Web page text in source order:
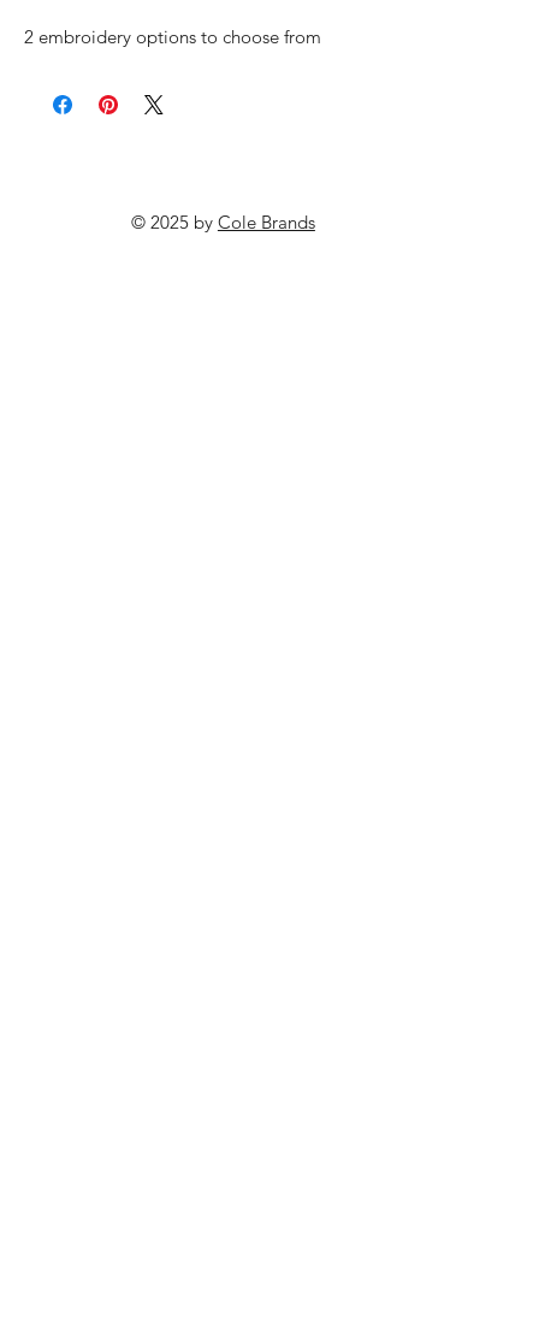
2 embroidery options to choose from
© 2025 by Cole Brands